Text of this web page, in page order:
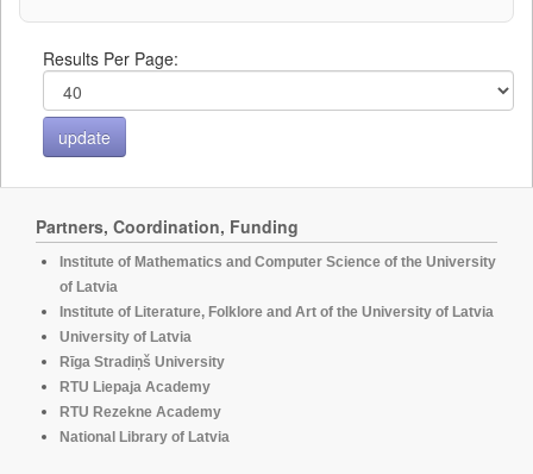
Results Per Page:
Partners, Coordination, Funding
Institute of Mathematics and Computer Science of the University
of Latvia
Institute of Literature, Folklore and Art of the University of Latvia
University of Latvia
Rīga Stradiņš University
RTU Liepaja Academy
RTU Rezekne Academy
National Library of Latvia